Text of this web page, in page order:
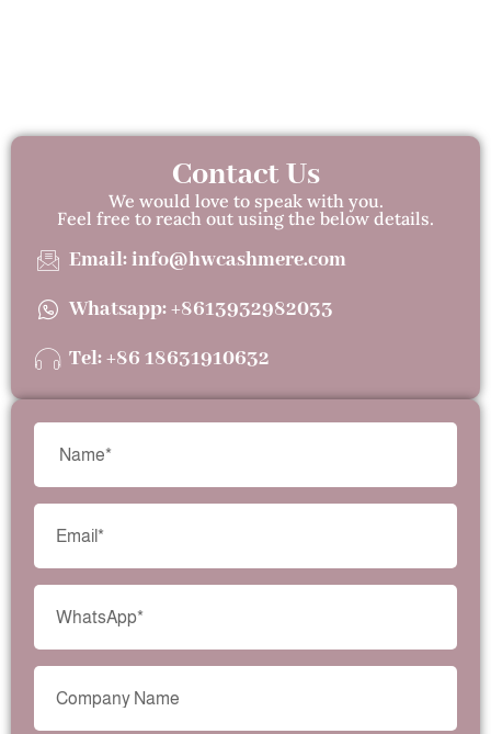
Contact Us
We would love to speak with you.
Feel free to reach out using the below details.
Email: info@hwcashmere.com
Whatsapp: +8613932982033
Tel: +86 18631910632